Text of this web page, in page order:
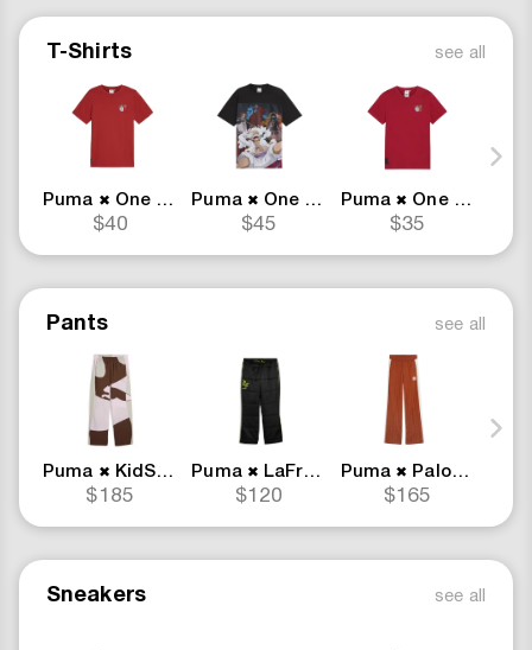
T-Shirts see all
Puma ✖ One Piece Merch
$40
Puma ✖ One Piece Merch
$45
Puma ✖ One Piece Merch
$35
Pants see all
Puma ✖ KidSuper
$185
Puma ✖ LaFrance
$120
Puma ✖ Palomo
$165
Sneakers see all